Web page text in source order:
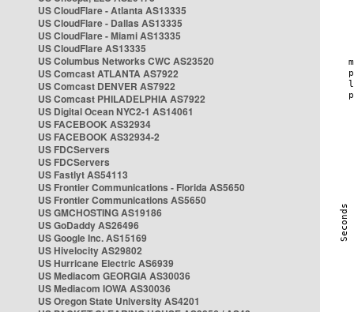
US CloudFlare - Atlanta AS13335
US CloudFlare - Dallas AS13335
US CloudFlare - Miami AS13335
US CloudFlare AS13335
US Columbus Networks CWC AS23520
US Comcast ATLANTA AS7922
US Comcast DENVER AS7922
US Comcast PHILADELPHIA AS7922
US Digital Ocean NYC2-1 AS14061
US FACEBOOK AS32934
US FACEBOOK AS32934-2
US FDCServers
US FDCServers
US Fastlyt AS54113
US Frontier Communications - Florida AS5650
US Frontier Communications AS5650
US GMCHOSTING AS19186
US GoDaddy AS26496
US Google Inc. AS15169
US Hivelocity AS29802
US Hurricane Electric AS6939
US Mediacom GEORGIA AS30036
US Mediacom IOWA AS30036
US Oregon State University AS4201